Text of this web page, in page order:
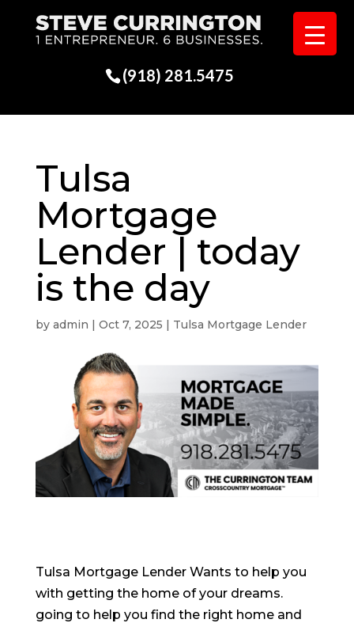
(918) 281.5475
Tulsa
Mortgage
Lender | today
is the day
by admin | Oct 7, 2025 | Tulsa Mortgage Lender
Tulsa Mortgage Lender Wants to help you
with getting the home of your dreams.
going to help you find the right home and